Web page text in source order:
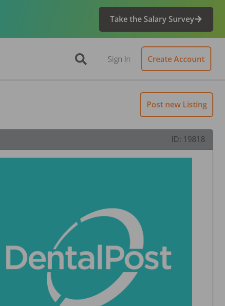
Take the Salary Survey
Sign In Create Account
Post new Listing
ID: 19818